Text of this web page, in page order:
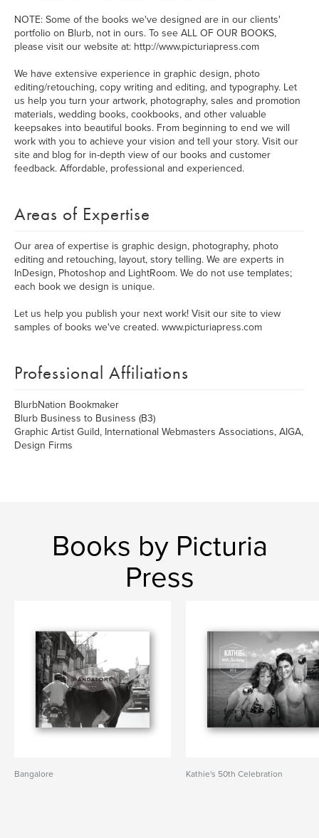
NOTE: Some of the books we've designed are in our clients'
portfolio on Blurb, not in ours. To see ALL OF OUR BOOKS,
please visit our website at: http://www.picturiapress.com
We have extensive experience in graphic design, photo
editing/retouching, copy writing and editing, and typography. Let
us help you turn your artwork, photography, sales and promotion
materials, wedding books, cookbooks, and other valuable
keepsakes into beautiful books. From beginning to end we will
work with you to achieve your vision and tell your story. Visit our
site and blog for in-depth view of our books and customer
feedback. Affordable, professional and experienced.
Areas of Expertise
Our area of expertise is graphic design, photography, photo
editing and retouching, layout, story telling. We are experts in
InDesign, Photoshop and LightRoom. We do not use templates;
each book we design is unique.
Let us help you publish your next work! Visit our site to view
samples of books we've created. www.picturiapress.com
Professional Affiliations
BlurbNation Bookmaker
Blurb Business to Business (B3)
Graphic Artist Guild, International Webmasters Associations, AIGA,
Design Firms
Books by Picturia
Press
Bangalore Kathie's 50th Celebration